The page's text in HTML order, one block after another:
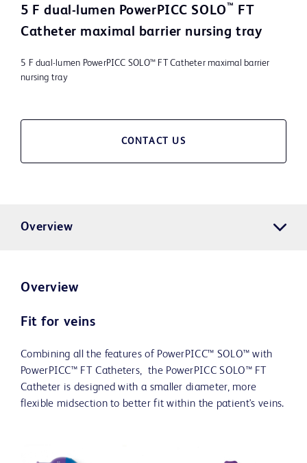
5 F dual-lumen PowerPICC SOLO™ FT
Catheter maximal barrier nursing tray
5 F dual-lumen PowerPICC SOLO™ FT Catheter maximal barrier
nursing tray
CONTACT US
Overview
Overview
Fit for veins
Combining all the features of PowerPICC™ SOLO™ with
PowerPICC™ FT Catheters, the PowerPICC SOLO™ FT
Catheter is designed with a smaller diameter, more
flexible midsection to better fit within the patient's veins.